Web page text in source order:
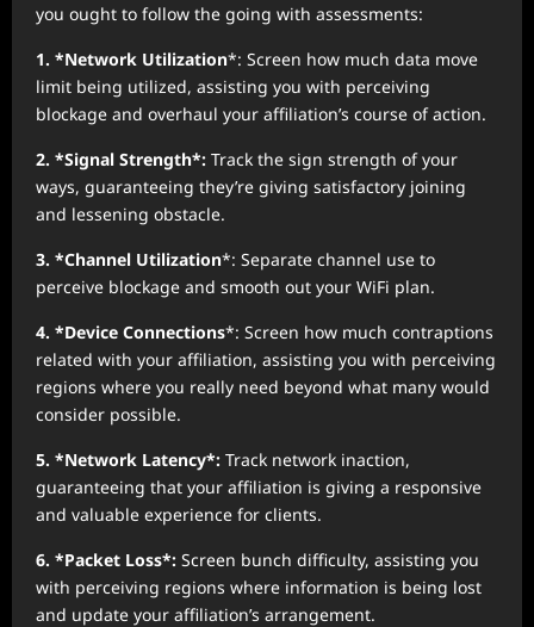
you ought to follow the going with assessments:
1. *Network Utilization*: Screen how much data move
limit being utilized, assisting you with perceiving
blockage and overhaul your affiliation’s course of action.
2. *Signal Strength*: Track the sign strength of your
ways, guaranteeing they’re giving satisfactory joining
and lessening obstacle.
3. *Channel Utilization*: Separate channel use to
perceive blockage and smooth out your WiFi plan.
4. *Device Connections*: Screen how much contraptions
related with your affiliation, assisting you with perceiving
regions where you really need beyond what many would
consider possible.
5. *Network Latency*: Track network inaction,
guaranteeing that your affiliation is giving a responsive
and valuable experience for clients.
6. *Packet Loss*: Screen bunch difficulty, assisting you
with perceiving regions where information is being lost
and update your affiliation’s arrangement.